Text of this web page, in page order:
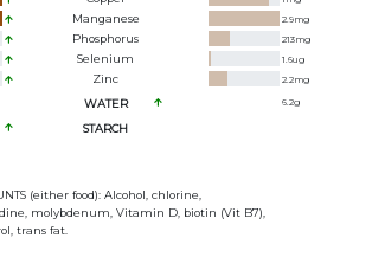
Manganese 2.9mg
Phosphorus 213mg
Selenium 1.6ug
Zinc 2.2mg
WATER 6.2g
STARCH
(either food): Alcohol, chlorine,
molybdenum, Vitamin D, biotin (Vit B7),
trans fat.